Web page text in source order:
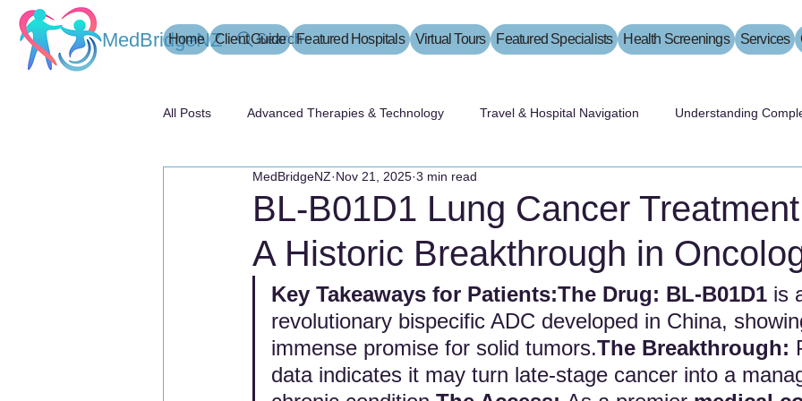
MedBridgeNZ Search
Home Client Guide Featured Hospitals Virtual Tours Featured Specialists Health Screenings Services
All Posts Advanced Therapies & Technology Travel & Hospital Navigation Understanding
BL-B01D1 Lung Cancer
A Historic Breakthrough in
MedBridgeNZ Nov 21, 2025 3 min read
Key Takeaways for Patients:The Drug: BL-B01D1 is
revolutionary bispecific ADC developed in China,
immense promise for solid tumors.The Breakthrough:
data indicates it may turn late-stage cancer into a